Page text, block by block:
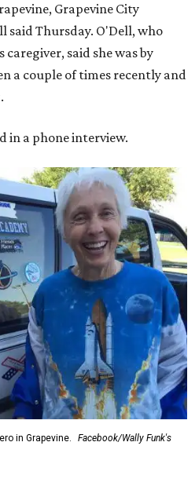
Grapevine City
said Thursday. O'Dell, who
caregiver, said she was by
a couple of times recently and
in a phone interview.
in Grapevine.
Facebook/Wally Funk's